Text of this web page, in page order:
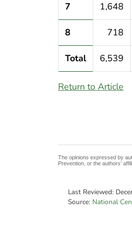
7 1,648
8 718
Total 6,539
Return to Article
The opinions expressed by
Prevention, or the authors’
Last Reviewed:
Source: National